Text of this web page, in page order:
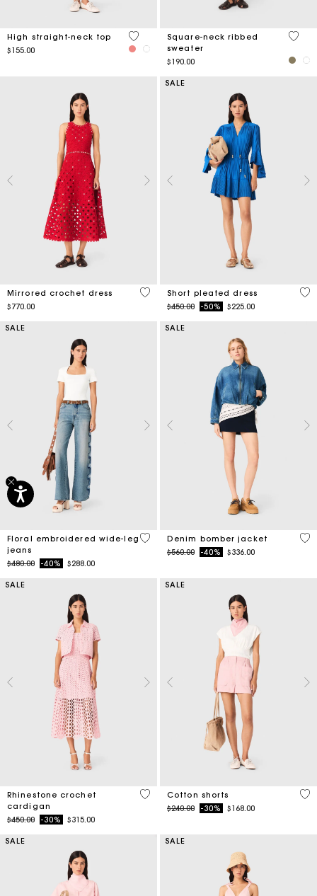
High straight-neck top
$155.00
4.3 out of 5 Customer Rating
Square-neck ribbed
sweater
$190.00
5 out
Mirrored crochet dress
$770.00
5 out of 5 Customer Rating
SALE
Short pleated dress
Price reduced from
$450.00to-50% $225.00
3.3
SALE
Floral embroidered wide-leg
jeans
Price reduced from
$480.00to-40% $288.00
3.5 out of 5 Customer Rating
SALE
Denim bomber jacket
Price reduced from
$560.00to-40% $336.00
5
SALE
Rhinestone crochet
cardigan
Price reduced from
$450.00to-30% $315.00
4.1 out of 5 Customer Rating
SALE
Cotton shorts
Price reduced from
$240.00to-30% $168.00
3.3
SALE SALE